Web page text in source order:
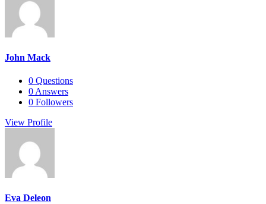
John Mack
0 Questions
0 Answers
0 Followers
View Profile
Eva Deleon